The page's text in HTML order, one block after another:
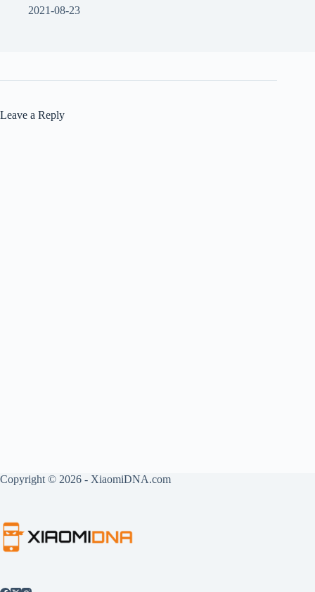
2021-08-23
Leave a Reply
Copyright © 2026 - XiaomiDNA.com